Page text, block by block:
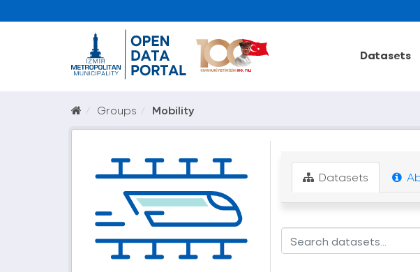
Datasets
Groups Mobility
Datasets